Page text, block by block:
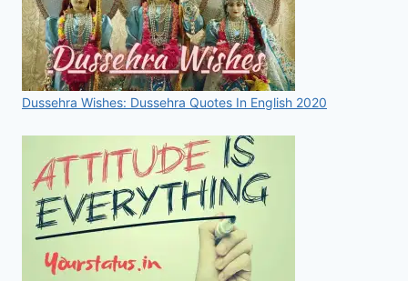
Dussehra Wishes: Dussehra Quotes In English 2020